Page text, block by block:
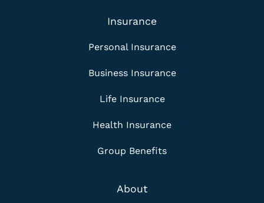
Insurance
Personal Insurance
Business Insurance
Life Insurance
Health Insurance
Group Benefits
About